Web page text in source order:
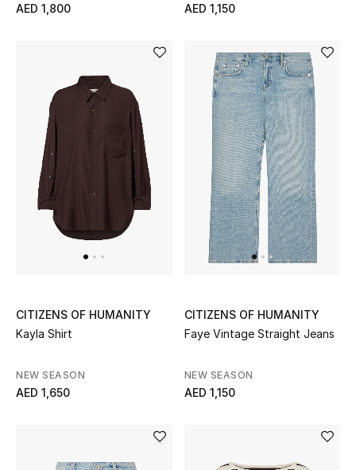
Women's Bags
Men's Bags
Kids Bags
Top Designers
BEST OF BAGS
Shoes
Women's Shoes
AED 1,800 AED 1,150
CITIZENS OF HUMANITY
Kayla Shirt
NEW SEASON
AED 1,650
CITIZENS OF HUMANITY
Faye Vintage Straight Jeans
NEW SEASON
AED 1,150